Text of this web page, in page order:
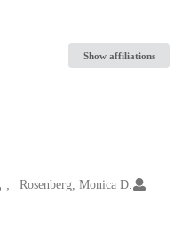
Show affiliations
Rosenberg, Monica D.